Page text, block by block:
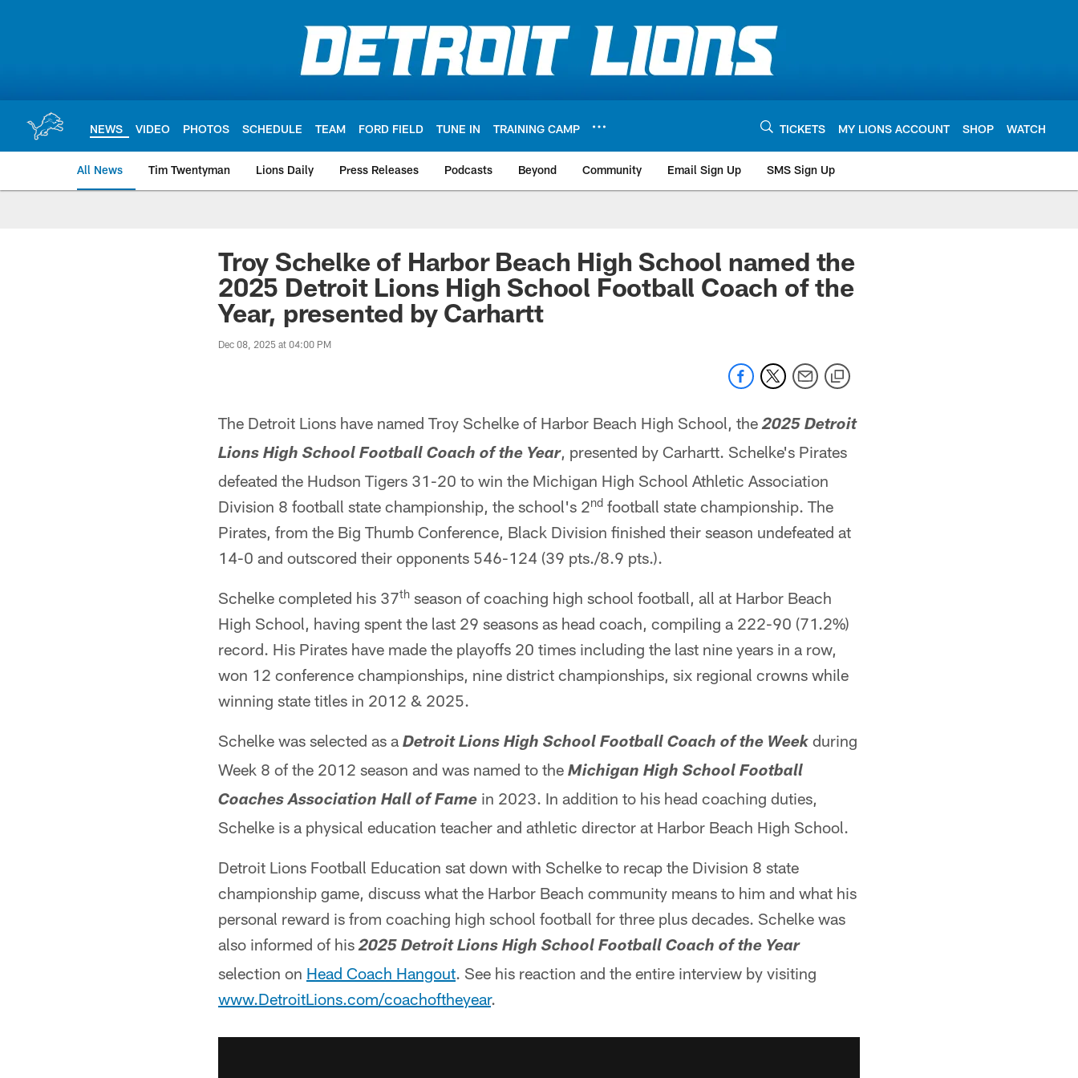
NEWS VIDEO PHOTOS SCHEDULE TEAM FORD FIELD TUNE IN TRAINING CAMP TICKETS MY LIONS ACCOUNT SHOP WATCH
All News Tim Twentyman Lions Daily Press Releases Podcasts Beyond Community Email Sign Up SMS Sign Up
Troy Schelke of Harbor Beach High School named the
2025 Detroit Lions High School Football Coach of the
Year, presented by Carhartt
Dec 08, 2025 at 04:00 PM
The Detroit Lions have named Troy Schelke of Harbor Beach High School, the 2025 Detroit
Lions High School Football Coach of the Year, presented by Carhartt. Schelke's Pirates
defeated the Hudson Tigers 31-20 to win the Michigan High School Athletic Association
Division 8 football state championship, the school's 2nd football state championship. The
Pirates, from the Big Thumb Conference, Black Division finished their season undefeated at
14-0 and outscored their opponents 546-124 (39 pts./8.9 pts.).
Schelke completed his 37th season of coaching high school football, all at Harbor Beach
High School, having spent the last 29 seasons as head coach, compiling a 222-90 (71.2%)
record. His Pirates have made the playoffs 20 times including the last nine years in a row,
won 12 conference championships, nine district championships, six regional crowns while
winning state titles in 2012 & 2025.
Schelke was selected as a Detroit Lions High School Football Coach of the Week during
Week 8 of the 2012 season and was named to the Michigan High School Football
Coaches Association Hall of Fame in 2023. In addition to his head coaching duties,
Schelke is a physical education teacher and athletic director at Harbor Beach High School.
Detroit Lions Football Education sat down with Schelke to recap the Division 8 state
championship game, discuss what the Harbor Beach community means to him and what his
personal reward is from coaching high school football for three plus decades. Schelke was
also informed of his 2025 Detroit Lions High School Football Coach of the Year
selection on Head Coach Hangout. See his reaction and the entire interview by visiting
www.DetroitLions.com/coachoftheyear.